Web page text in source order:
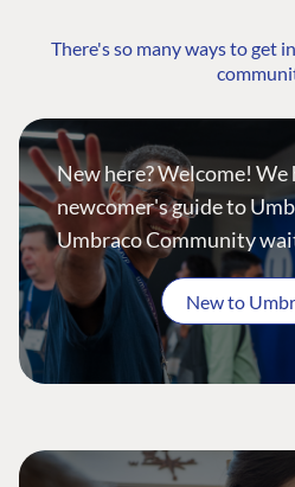
There's so many ways to get
New here? Welcome! We
newcomer's guide to
Umbraco Community
New to